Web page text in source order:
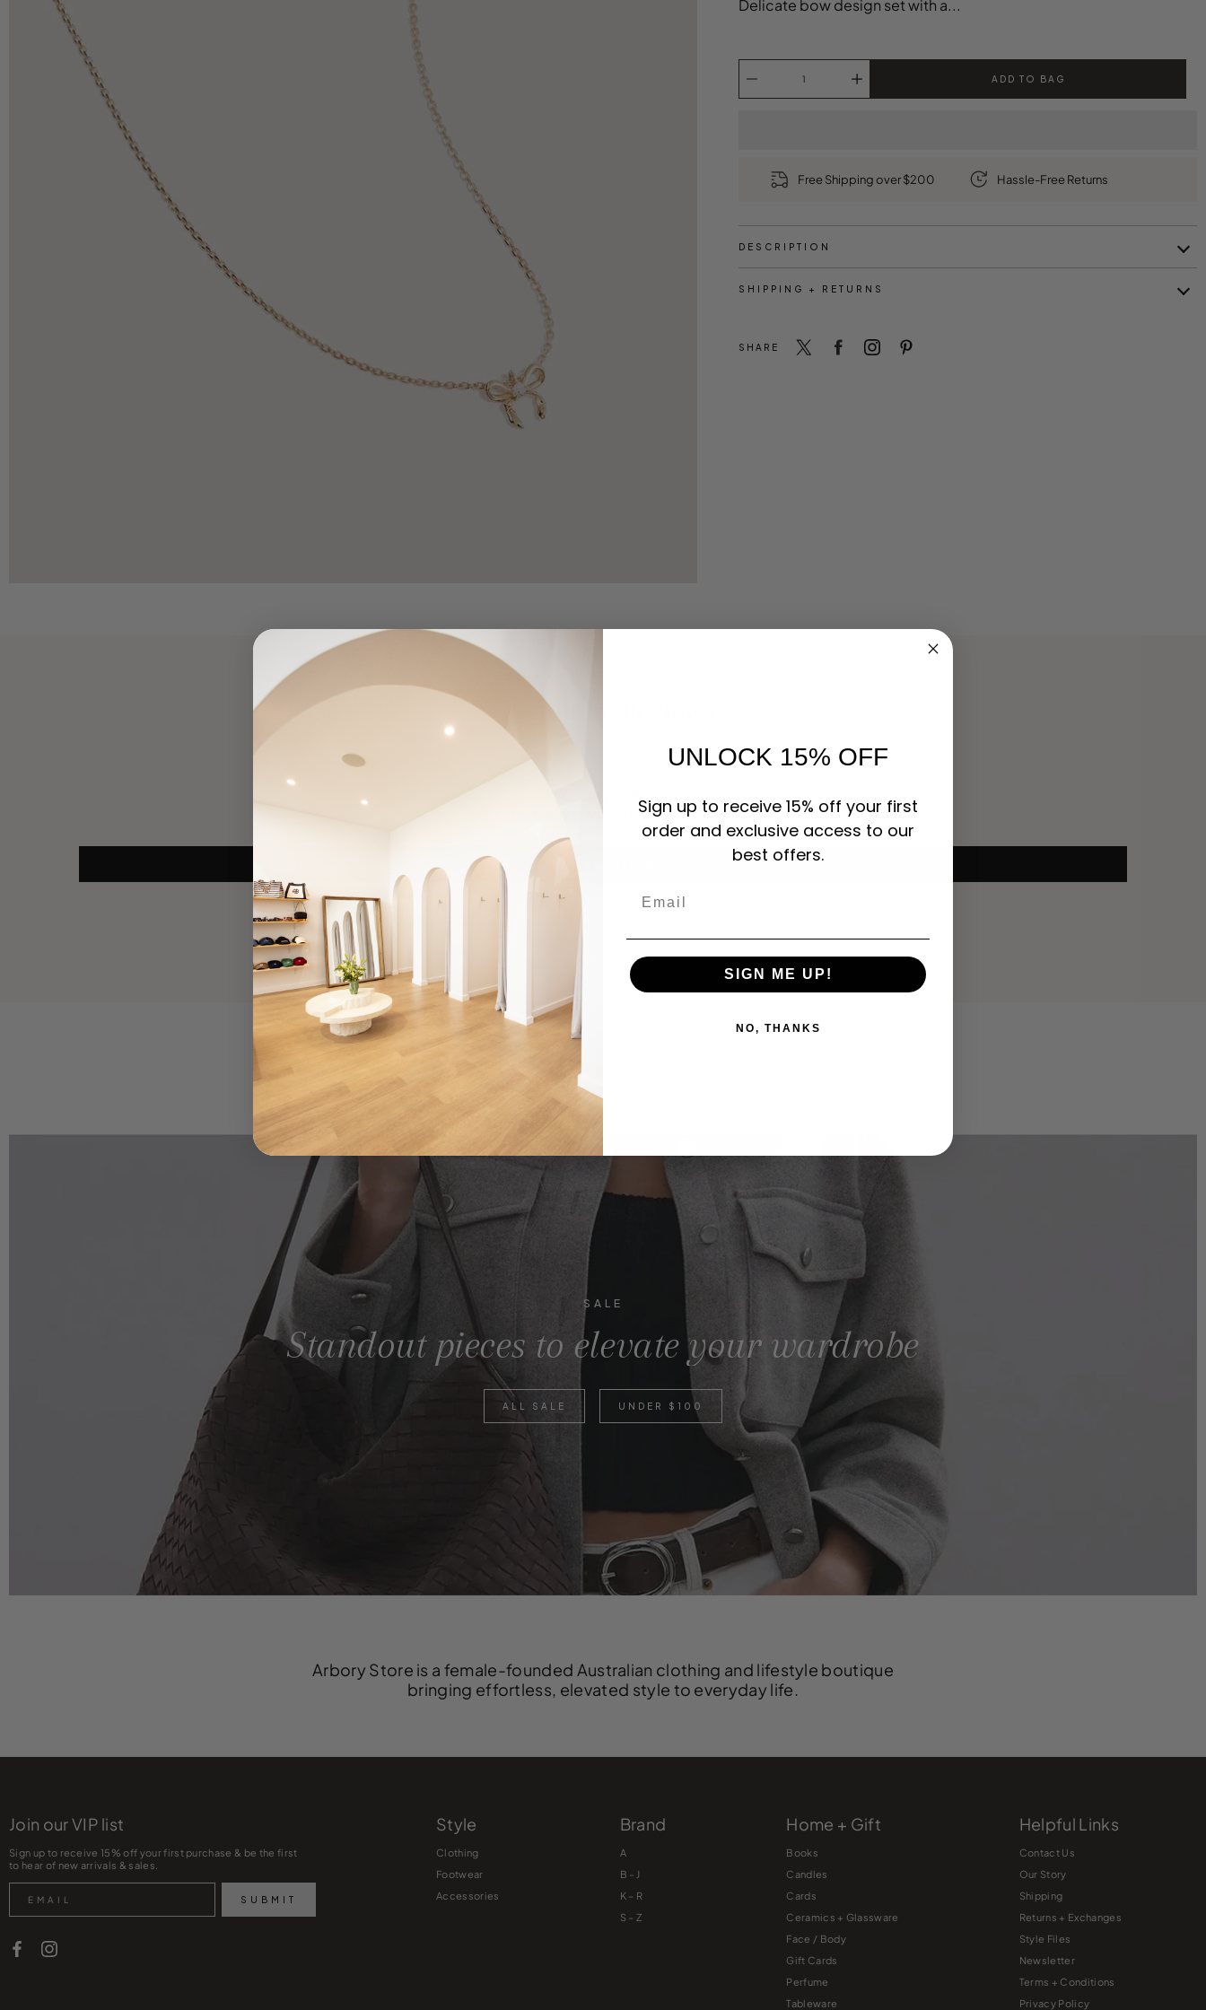
Delicate bow design set with a...
ADD TO BAG
Free Shipping over $200 Hassle-Free Returns
DESCRIPTION
SHIPPING + RETURNS
SHARE
Customer Reviews
Be the first to write a review
Write a review
SALE
Standout pieces to elevate your wardrobe
ALL SALE UNDER $100
Arbory Store is a female-founded Australian clothing and lifestyle boutique
bringing effortless, elevated style to everyday life.
Join our VIP list
Sign up to receive 15% off your first purchase & be the first
to hear of new arrivals & sales.
SUBMIT
Style
Clothing
Footwear
Accessories
Brand
A
B - J
K – R
S – Z
Home + Gift
Books
Candles
Cards
Ceramics + Glassware
Face / Body
Gift Cards
Perfume
Tableware
Helpful Links
Contact Us
Our Story
Shipping
Returns + Exchanges
Style Files
Newsletter
Terms + Conditions
Privacy Policy
UNLOCK 15% OFF
Sign up to receive 15% off your first
order and exclusive access to our
best offers.
SIGN ME UP!
NO, THANKS